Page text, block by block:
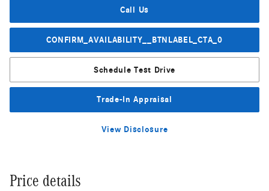
Call Us
CONFIRM_AVAILABILITY__BTNLABEL_CTA_0
Schedule Test Drive
Trade-In Appraisal
View Disclosure
Price details